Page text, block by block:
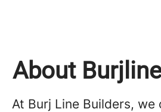
About
At Burj Line Builders,